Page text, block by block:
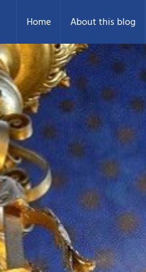
Home About this blog